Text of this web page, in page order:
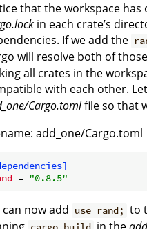
that the workspace has
in each crate’s
If we add the
will resolve both of
all crates in the
with each other.
Cargo.tomlfile so that
add_one/Cargo.toml
= "0.8.5"
can now add use rand; to